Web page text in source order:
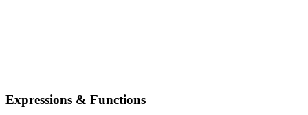
Expressions & Functions